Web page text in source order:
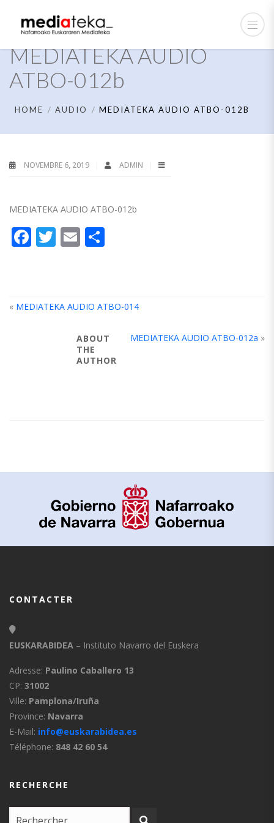
MEDIATEKA AUDIO
ATBO-012b
HOME AUDIO MEDIATEKA AUDIO ATBO-012B
NOVEMBRE 6, 2019 ADMIN
MEDIATEKA AUDIO ATBO-012b
Facebook
Twitter
Email
« MEDIATEKA AUDIO ATBO-014
MEDIATEKA AUDIO ATBO-012a »
ABOUT
THE
AUTHOR
CONTACTER
EUSKARABIDEA – Instituto Navarro del Euskera
Adresse: Paulino Caballero 13
CP: 31002
Ville: Pamplona/Iruña
Province: Navarra
E-Mail: info@euskarabidea.es
Téléphone: 848 42 60 54
RECHERCHE